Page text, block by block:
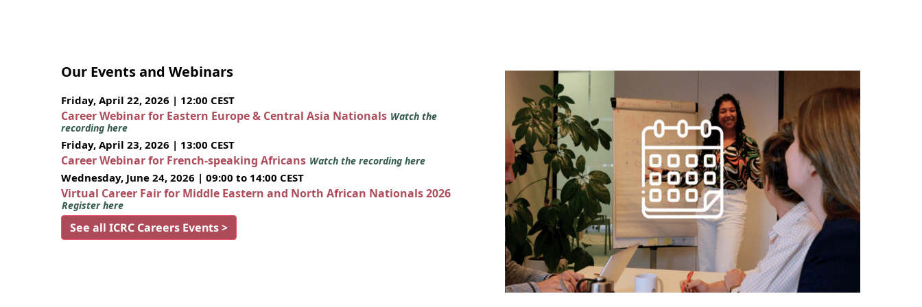
Our Events and Webinars
Friday, April 22, 2026 | 12:00 CEST
Career Webinar for Eastern Europe & Central Asia Nationals Watch the
recording here
Friday, April 23, 2026 | 13:00 CEST
Career Webinar for French-speaking Africans Watch the recording here
Wednesday, June 24, 2026 | 09:00 to 14:00 CEST
Virtual Career Fair for Middle Eastern and North African Nationals 2026
Register here
See all ICRC Careers Events >